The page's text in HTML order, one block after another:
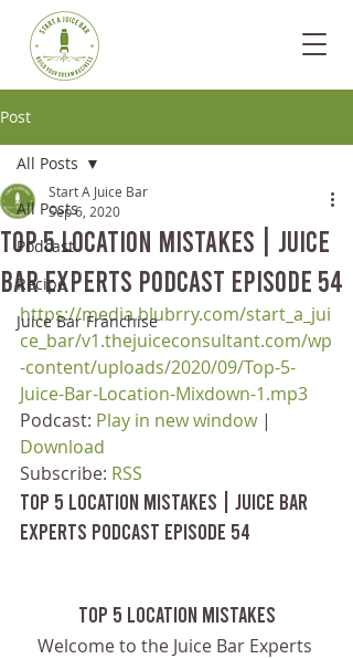
Post
All Posts
Podcast
Recipe
Juice Bar Franchise
All Posts
Top 5 Location Mistakes | Juice
Bar Experts Podcast Episode 54
Start A Juice Bar
Sep 6, 2020
https://media.blubrry.com/start_a_jui
ce_bar/v1.thejuiceconsultant.com/wp
-content/uploads/2020/09/Top-5-
Juice-Bar-Location-Mixdown-1.mp3
Podcast: Play in new window |
Download
Subscribe: RSS
Top 5 Location Mistakes | Juice Bar
Experts Podcast Episode 54
Top 5 Location Mistakes
Welcome to the Juice Bar Experts